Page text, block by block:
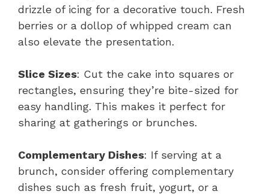
drizzle of icing for a decorative touch. Fresh
berries or a dollop of whipped cream can
also elevate the presentation.
Slice Sizes: Cut the cake into squares or
rectangles, ensuring they’re bite-sized for
easy handling. This makes it perfect for
sharing at gatherings or brunches.
Complementary Dishes: If serving at a
brunch, consider offering complementary
dishes such as fresh fruit, yogurt, or a